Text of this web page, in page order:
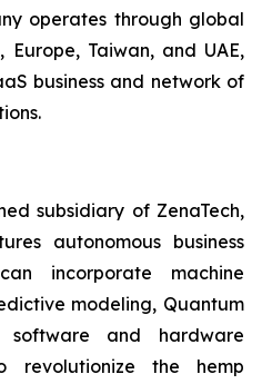
operates through global
Taiwan, and UAE,
business and network of
subsidiary of ZenaTech,
autonomous business
incorporate machine
modeling, Quantum
software and hardware
revolutionize the hemp